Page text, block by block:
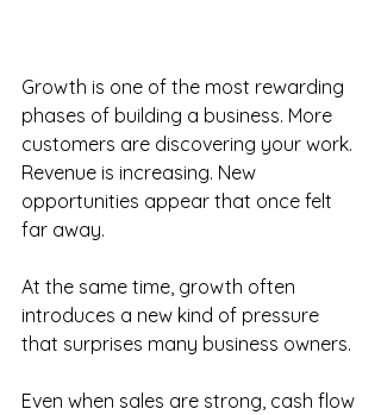
Growth is one of the most rewarding
phases of building a business. More
customers are discovering your work.
Revenue is increasing. New
opportunities appear that once felt
far away.
At the same time, growth often
introduces a new kind of pressure
that surprises many business owners.
Even when sales are strong, cash flow